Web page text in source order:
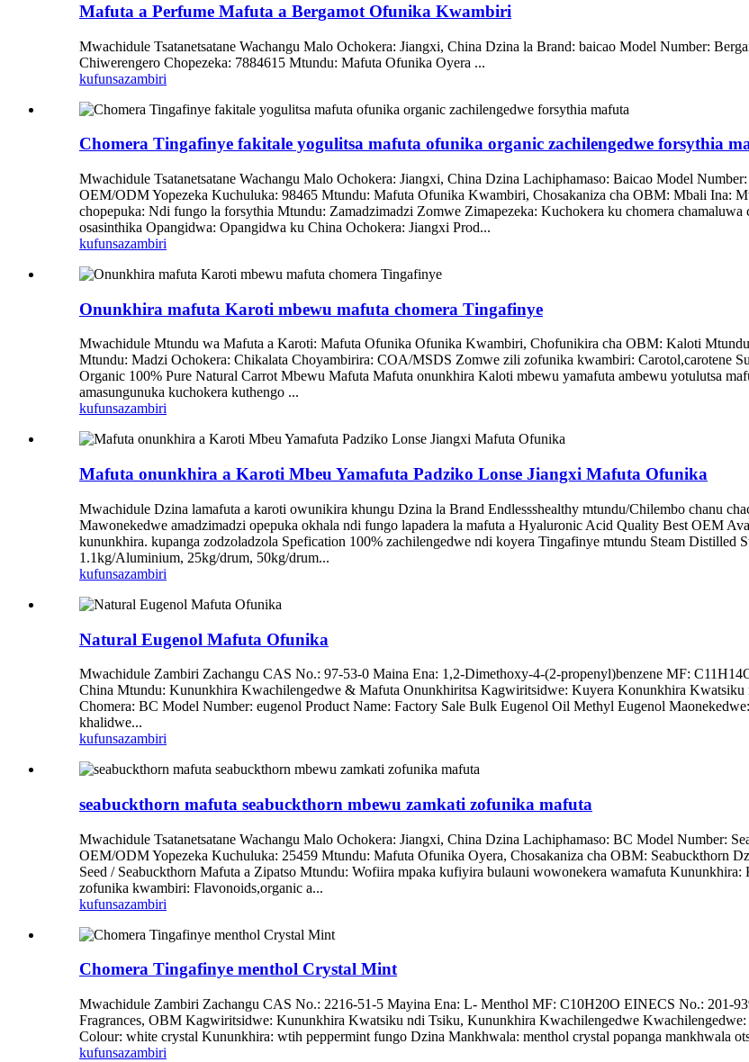
Mafuta a Perfume Mafuta a Bergamot Ofunika Kwambiri
Mwachidule Tsatanetsatane Wachangu Malo Ochokera: Jiangxi, China Dzina la Brand: baicao Model Number:
Chiwerengero Chopezeka: 7884615 Mtundu: Mafuta Ofunika Oyera ...
kufunsazambiri
Chomera Tingafinye fakitale yogulitsa mafuta ofunika organic zachilengedwe forsythia
Mwachidule Tsatanetsatane Wachangu Malo Ochokera: Jiangxi, China Dzina Lachiphamaso: Baicao Model
OEM/ODM Yopezeka Kuchuluka: 98465 Mtundu: Mafuta Ofunika Kwambiri, Chosakaniza cha OBM: Mbali Ina:
chopepuka: Ndi fungo la forsythia Mtundu: Zamadzimadzi Zomwe Zimapezeka: Kuchokera ku chomera
osasinthika Opangidwa: Opangidwa ku China Ochokera: Jiangxi Prod...
kufunsazambiri
Onunkhira mafuta Karoti mbewu mafuta chomera Tingafinye
Mwachidule Mtundu wa Mafuta a Karoti: Mafuta Ofunika Ofunika Kwambiri, Chofunikira cha OBM: Kaloti
Mtundu: Madzi Ochokera: Chikalata Choyambirira: COA/MSDS Zomwe zili zofunika kwambiri: Carotol,carotene
Organic 100% Pure Natural Carrot Mbewu Mafuta Mafuta onunkhira Kaloti mbewu yamafuta ambewu yotulutsa
amasungunuka kuchokera kuthengo ...
kufunsazambiri
Mafuta onunkhira a Karoti Mbeu Yamafuta Padziko Lonse Jiangxi Mafuta Ofunika
Mwachidule Dzina lamafuta a karoti owunikira khungu Dzina la Brand Endlessshealthy mtundu/Chilembo chanu
Mawonekedwe amadzimadzi opepuka okhala ndi fungo lapadera la mafuta a Hyaluronic Acid Quality Best OEM
kununkhira. kupanga zodzoladzola Spefication 100% zachilengedwe ndi koyera Tingafinye mtundu Steam Distilled
1.1kg/Aluminium, 25kg/drum, 50kg/drum...
kufunsazambiri
Natural Eugenol Mafuta Ofunika
Mwachidule Zambiri Zachangu CAS No.: 97-53-0 Maina Ena: 1,2-Dimethoxy-4-(2-propenyl)benzene MF:
China Mtundu: Kununkhira Kwachilengedwe & Mafuta Onunkhiritsa Kagwiritsidwe: Kuyera Konunkhira Kwatsiku
Chomera: BC Model Number: eugenol Product Name: Factory Sale Bulk Eugenol Oil Methyl Eugenol
khalidwe...
kufunsazambiri
seabuckthorn mafuta seabuckthorn mbewu zamkati zofunika mafuta
Mwachidule Tsatanetsatane Wachangu Malo Ochokera: Jiangxi, China Dzina Lachiphamaso: BC Model Number:
OEM/ODM Yopezeka Kuchuluka: 25459 Mtundu: Mafuta Ofunika Oyera, Chosakaniza cha OBM: Seabuckthorn
Seed / Seabuckthorn Mafuta a Zipatso Mtundu: Wofiira mpaka kufiyira bulauni wowonekera wamafuta
zofunika kwambiri: Flavonoids,organic a...
kufunsazambiri
Chomera Tingafinye menthol Crystal Mint
Mwachidule Zambiri Zachangu CAS No.: 2216-51-5 Mayina Ena: L- Menthol MF: C10H20O EINECS No.: 201-
Fragrances, OBM Kagwiritsidwe: Kununkhira Kwatsiku ndi Tsiku, Kununkhira Kwachilengedwe
Colour: white crystal Kununkhira: wtih peppermint fungo Dzina Mankhwala: menthol crystal popanga mankhwala
kufunsazambiri